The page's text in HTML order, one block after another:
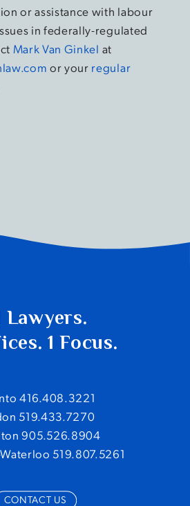
or assistance with labour
in federally-regulated
Mark Van Ginkel at
or your regular
Lawyers.
1 Focus.
416.408.3221
519.433.7270
905.526.8904
519.807.5261
CONTACT US